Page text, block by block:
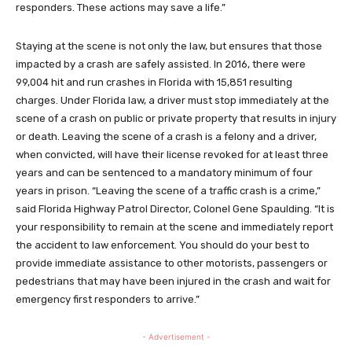
responders. These actions may save a life.”
Staying at the scene is not only the law, but ensures that those
impacted by a crash are safely assisted. In 2016, there were
99,004 hit and run crashes in Florida with 15,851 resulting
charges. Under Florida law, a driver must stop immediately at the
scene of a crash on public or private property that results in injury
or death. Leaving the scene of a crash is a felony and a driver,
when convicted, will have their license revoked for at least three
years and can be sentenced to a mandatory minimum of four
years in prison. “Leaving the scene of a traffic crash is a crime,”
said Florida Highway Patrol Director, Colonel Gene Spaulding. “It is
your responsibility to remain at the scene and immediately report
the accident to law enforcement. You should do your best to
provide immediate assistance to other motorists, passengers or
pedestrians that may have been injured in the crash and wait for
emergency first responders to arrive.”
- Advertisement -